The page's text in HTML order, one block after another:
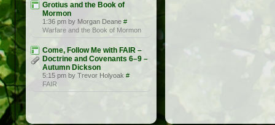
Grotius and the Book of
Mormon
1:36 pm by Morgan Deane #
Warfare and the Book of Mormon
Come, Follow Me with FAIR –
Doctrine and Covenants 6–9 –
Autumn Dickson
5:15 pm by Trevor Holyoak #
FAIR